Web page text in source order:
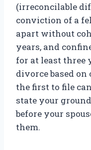
(irreconcilable
conviction of a
apart without
years, and
for at least three
divorce based on
the first to file
state your
before your
them.